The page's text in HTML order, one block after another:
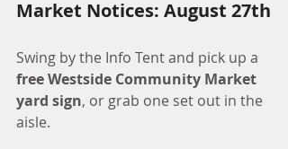
Market Notices: August 27th
Swing by the Info Tent and pick up a
free Westside Community Market
yard sign, or grab one set out in the
aisle.